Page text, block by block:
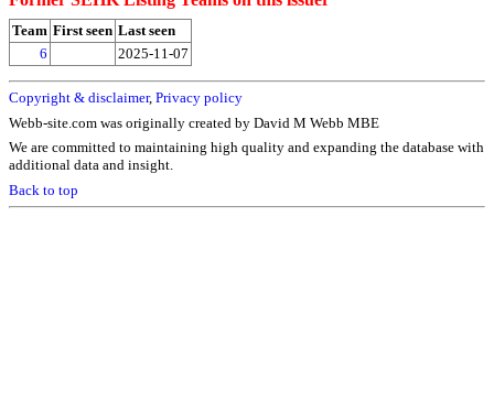
Team First seen Last seen
6
2025-11-07
Copyright & disclaimer, Privacy policy
Webb-site.com was originally created by David M Webb MBE
We are committed to maintaining high quality and expanding the database with
additional data and insight.
Back to top